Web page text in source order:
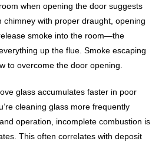
when opening the door suggests
chimney with proper draught, opening
smoke into the room—the
up the flue. Smoke escaping
to overcome the door opening.
glass accumulates faster in poor
cleaning glass more frequently
operation, incomplete combustion is
This often correlates with deposit